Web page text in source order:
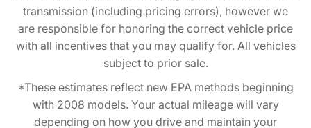
transmission (including pricing errors), however we
are responsible for honoring the correct vehicle price
with all incentives that you may qualify for. All vehicles
subject to prior sale.
*These estimates reflect new EPA methods beginning
with 2008 models. Your actual mileage will vary
depending on how you drive and maintain your